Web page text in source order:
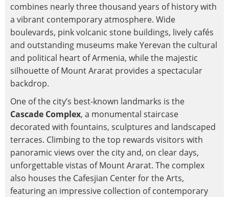
combines nearly three thousand years of history with
a vibrant contemporary atmosphere. Wide
boulevards, pink volcanic stone buildings, lively cafés
and outstanding museums make Yerevan the cultural
and political heart of Armenia, while the majestic
silhouette of Mount Ararat provides a spectacular
backdrop.
One of the city’s best-known landmarks is the
Cascade Complex, a monumental staircase
decorated with fountains, sculptures and landscaped
terraces. Climbing to the top rewards visitors with
panoramic views over the city and, on clear days,
unforgettable vistas of Mount Ararat. The complex
also houses the Cafesjian Center for the Arts,
featuring an impressive collection of contemporary